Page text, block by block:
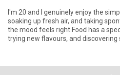
I'm 20 and I genuinely enjoy the simple joys in life being outdoors,
soaking up fresh air, and taking
the mood feels right.Food has a
trying new flavours, and discovering